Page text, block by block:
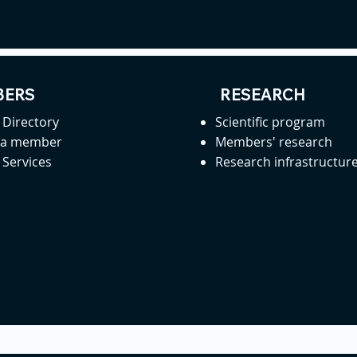
member
RESEARCH
Scientific program
Members' research
Research